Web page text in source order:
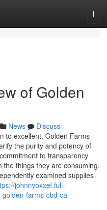
of Golden
News
Discuss
to excellent, Golden Farms
the purity and potency of
to transparency
things they are consuming.
examined supplies
johnnyoxxef.full-
farms-cbd-ca-